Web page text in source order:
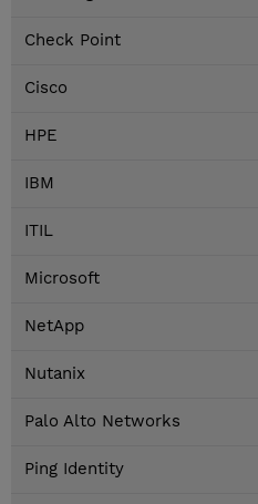
Check Point
Cisco
HPE
IBM
ITIL
Microsoft
NetApp
Nutanix
Palo Alto Networks
Ping Identity